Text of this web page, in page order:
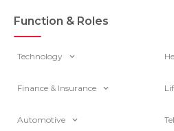
Function & Roles
Technology
Finance & Insurance
Automotive